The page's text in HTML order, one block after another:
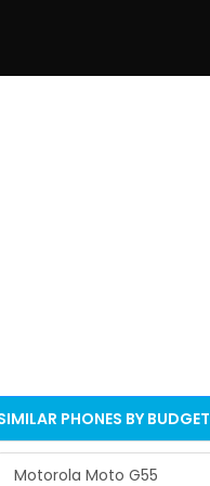
PHONES BY BUDGET
Motorola Moto G55